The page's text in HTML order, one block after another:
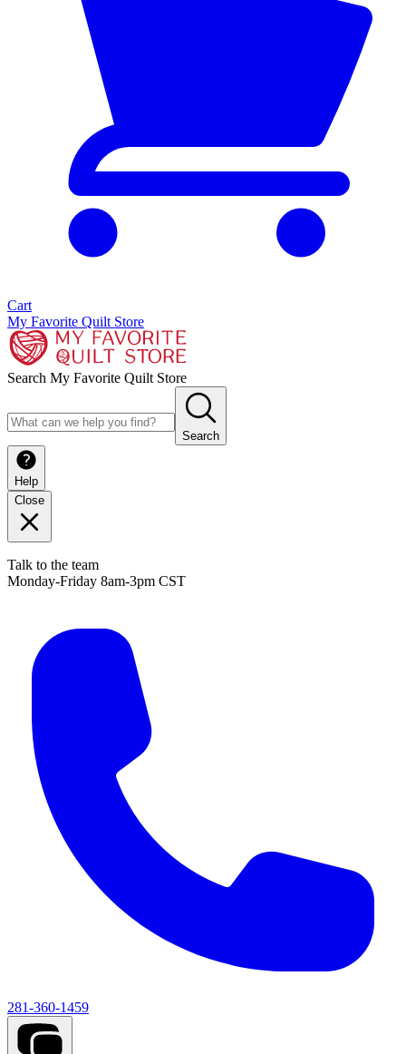
Cart
My Favorite Quilt Store
Search My Favorite Quilt Store
Search
Help
Close
Talk to the team
Monday-Friday 8am-3pm CST
281-360-1459